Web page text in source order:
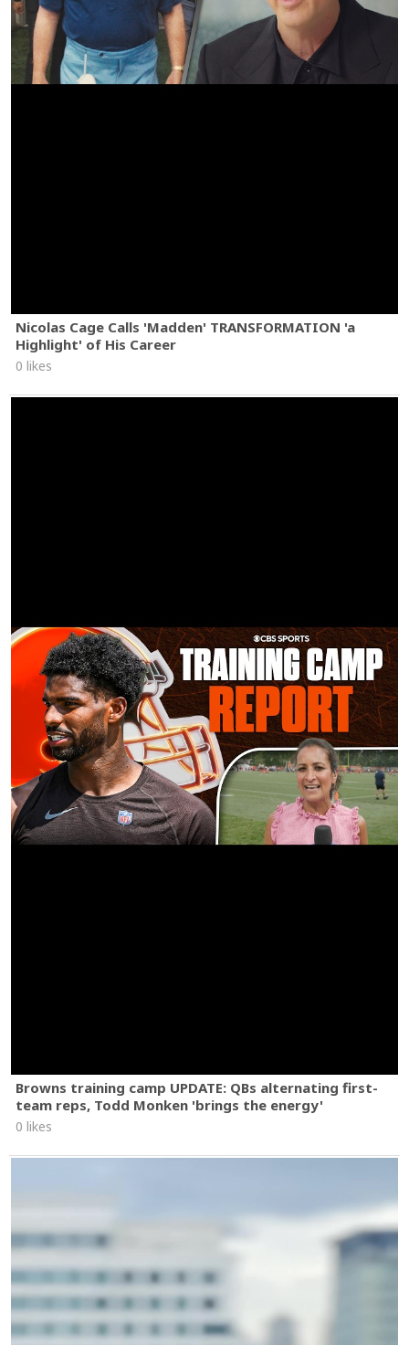
Nicolas Cage Calls 'Madden' TRANSFORMATION 'a
Highlight' of His Career
0 likes
Browns training camp UPDATE: QBs alternating first-
team reps, Todd Monken 'brings the energy'
0 likes